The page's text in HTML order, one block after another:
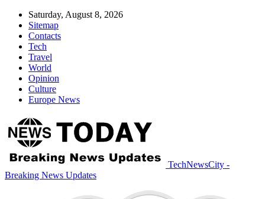
Saturday, August 8, 2026
Sitemap
Contacts
Tech
Travel
World
Opinion
Culture
Europe News
TechNewsCity -
Breaking News Updates